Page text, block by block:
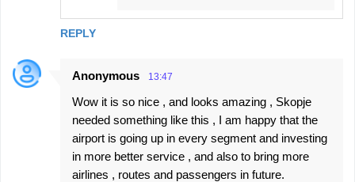
REPLY
Anonymous 13:47
Wow it is so nice , and looks amazing , Skopje
needed something like this , I am happy that the
airport is going up in every segment and investing
in more better service , and also to bring more
airlines , routes and passengers in future.